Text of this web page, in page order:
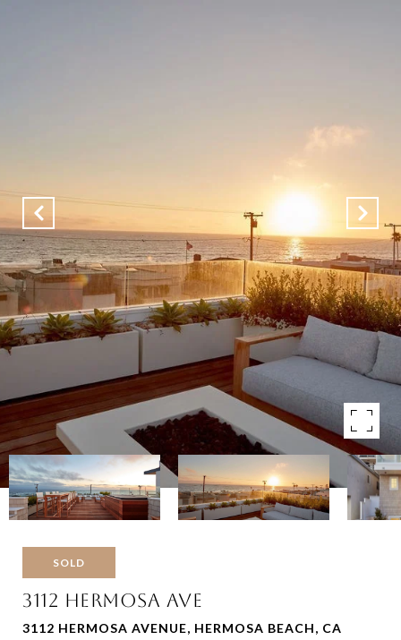
SOLD
3112 HERMOSA AVE
3112 HERMOSA AVENUE, HERMOSA BEACH, CA